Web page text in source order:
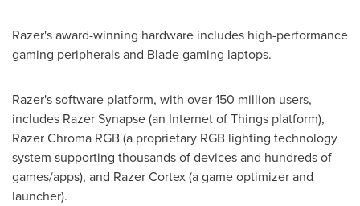
Razer's award-winning hardware includes high-performance
gaming peripherals and Blade gaming laptops.
Razer's software platform, with over 150 million users,
includes Razer Synapse (an Internet of Things platform),
Razer Chroma RGB (a proprietary RGB lighting technology
system supporting thousands of devices and hundreds of
games/apps), and Razer Cortex (a game optimizer and
launcher).